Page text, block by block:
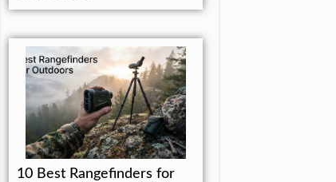
10 Best Rangefinders for